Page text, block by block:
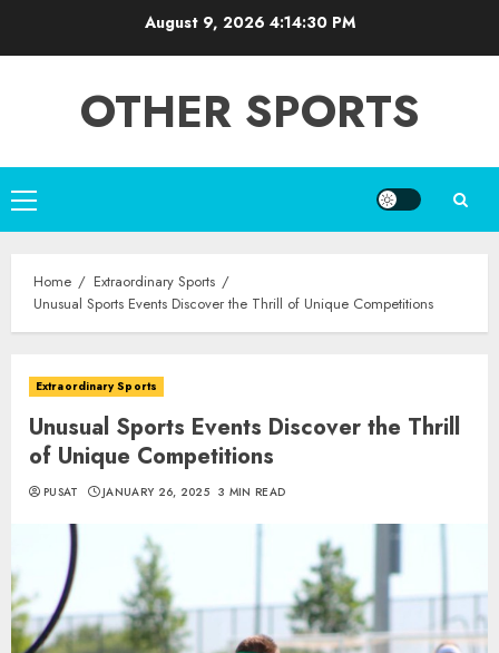
August 9, 20264:14:31 PM
OTHER SPORTS
Primary
Menu
Home
Extraordinary Sports
Unusual Sports Events Discover the Thrill of Unique Competitions
Extraordinary Sports
Unusual Sports Events Discover the Thrill
of Unique Competitions
PUSAT JANUARY 26, 2025 3 MIN READ